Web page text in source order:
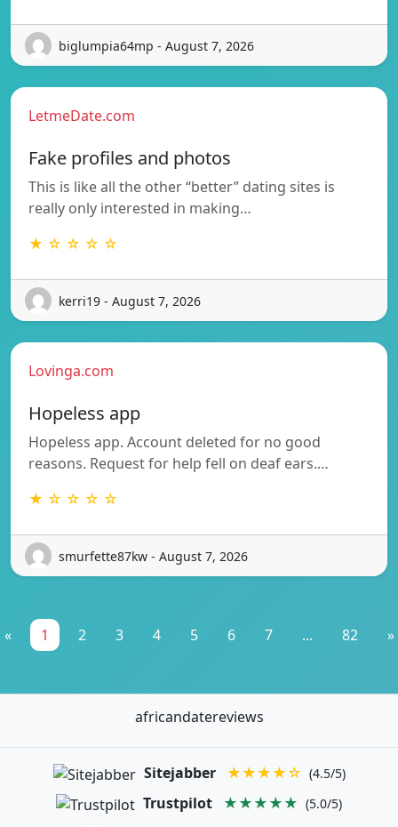
biglumpia64mp - August 7, 2026
LetmeDate.com
Fake profiles and photos
This is like all the other “better” dating sites is
really only interested in making…
★ ☆ ☆ ☆ ☆
kerri19 - August 7, 2026
Lovinga.com
Hopeless app
Hopeless app. Account deleted for no good
reasons. Request for help fell on deaf ears.…
★ ☆ ☆ ☆ ☆
smurfette87kw - August 7, 2026
« 1 2 3 4 5 6 7 ... 82 »
africandatereviews
Sitejabber ★★★★☆ (4.5/5)
Trustpilot ★★★★★ (5.0/5)